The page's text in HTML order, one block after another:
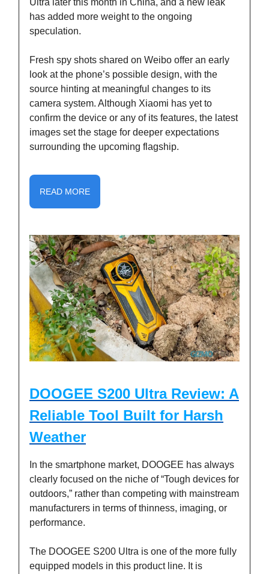
has added more weight to the ongoing
speculation.
Fresh spy shots shared on Weibo offer an early
look at the phone’s possible design, with the
source hinting at meaningful changes to its
camera system. Although Xiaomi has yet to
confirm the device or any of its features, the latest
images set the stage for deeper expectations
surrounding the upcoming flagship.
READ MORE
DOOGEE S200 Ultra Review: A
Reliable Tool Built for Harsh
Weather
In the smartphone market, DOOGEE has always
clearly focused on the niche of “Tough devices for
outdoors,” rather than competing with mainstream
manufacturers in terms of thinness, imaging, or
performance.
The DOOGEE S200 Ultra is one of the more fully
equipped models in this product line. It is